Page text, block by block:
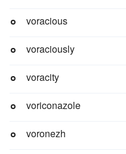
voracious
voraciously
voracity
voriconazole
voronezh